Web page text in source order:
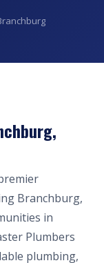
Branchburg,
in
Plumbers
plumbing,